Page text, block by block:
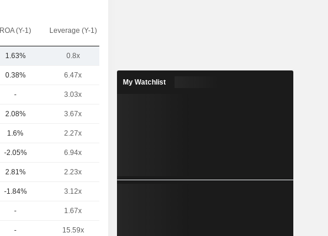
ROA (Y-1) Leverage (Y-1)
1.63% 0.8x
0.38% 6.47x
- 3.03x
2.08% 3.67x
1.6% 2.27x
-2.05% 6.94x
2.81% 2.23x
-1.84% 3.12x
- 1.67x
- 15.59x
My Watchlist